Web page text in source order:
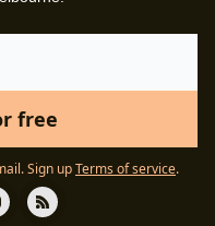
Sign upTerms of service.